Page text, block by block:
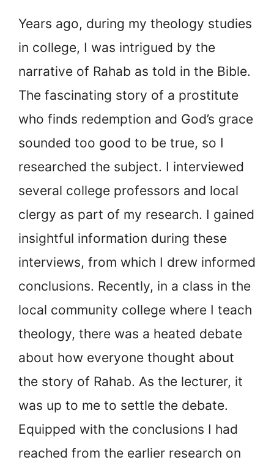
Years ago, during my theology studies
in college, I was intrigued by the
narrative of Rahab as told in the Bible.
The fascinating story of a prostitute
who finds redemption and God’s grace
sounded too good to be true, so I
researched the subject. I interviewed
several college professors and local
clergy as part of my research. I gained
insightful information during these
interviews, from which I drew informed
conclusions. Recently, in a class in the
local community college where I teach
theology, there was a heated debate
about how everyone thought about
the story of Rahab. As the lecturer, it
was up to me to settle the debate.
Equipped with the conclusions I had
reached from the earlier research on